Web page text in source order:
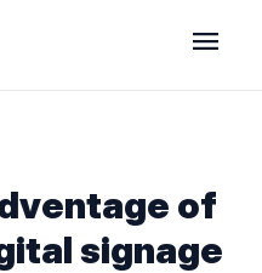
menu
of
signage